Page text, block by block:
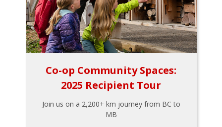
Co-op Community Spaces:
2025 Recipient Tour
Join us on a 2,200+ km journey from BC to
MB